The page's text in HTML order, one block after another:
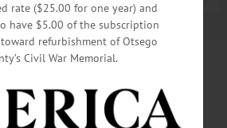
Advertise with us
From Artists’
Paintbrushes
rate ($25.00 for one year) and
have $5.00 of the subscription
refurbishment of Otsego
Civil War Memorial.